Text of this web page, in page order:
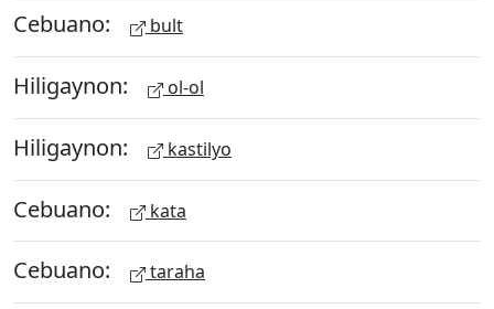
Cebuano: bult
Hiligaynon: ol-ol
Hiligaynon: kastilyo
Cebuano: kata
Cebuano: taraha